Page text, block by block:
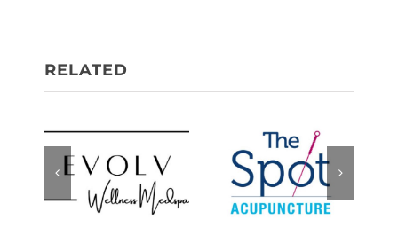
Evolv
Wellness
Medspa
The Spot,
Acupuncture